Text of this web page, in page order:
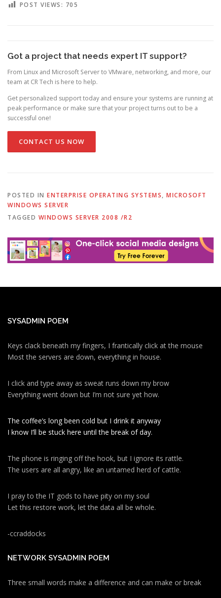
POST VIEWS: 705
Got a project that needs expert IT support?
From Linux and Microsoft Server to VMware, networking, and more, our
team at CR Tech is here to help.
Get personalized support today and ensure your systems are running at
peak performance or make sure that your project turns out to be a
successful one!
CONTACT US NOW
POSTED IN ENTERPRISE OPERATING SYSTEMS, MICROSOFT
WINDOWS SERVER
TAGGED WINDOWS SERVER 2008 /R2
SYSADMIN POEM
Keys clack beneath my fingers, I frantically click at the mouse
Most the servers are down, everything in house.
I click and type away as sweat runs down my brow
Everything went down but I’m not sure yet how.
The coffee’s long been cold but I drink it anyway
I know I’ll be stuck here until the break of day.
The phone is ringing off the hook, but I ignore its rattle.
The users are all angry, like an untamed herd of cattle.
I pray to the IT gods to have pity on my soul
Let this restore work, let the data all be whole.
-ccraddocks
NETWORK SYSADMIN POEM
Three small words make a difference and can make or break